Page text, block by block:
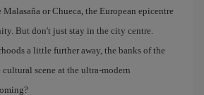
or Chueca, the European epicentre
But don't just stay in the city centre.
a little further away, the banks of the
scene at the ultra-modern